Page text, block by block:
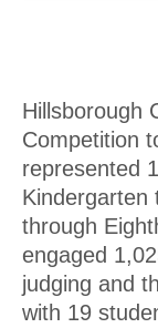
Hillsborough
Competition
represented
Kindergarten
through
engaged
judging and
with 19